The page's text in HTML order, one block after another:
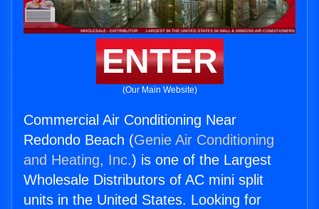
ENTER
(Our Main Website)
Commercial Air Conditioning Near
Redondo Beach (Genie Air Conditioning
and Heating, Inc.) is one of the Largest
Wholesale Distributors of AC mini split
units in the United States. Looking for